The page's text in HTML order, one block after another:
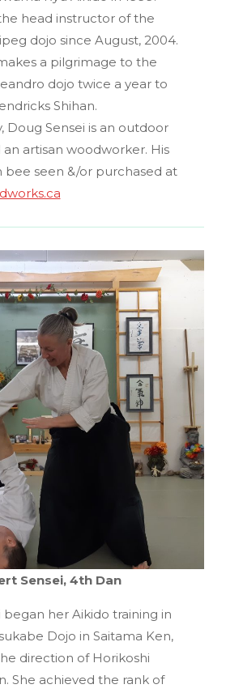
head instructor of the
dojo since August, 2004.
a pilgrimage to the
dojo twice a year to
Shihan.
Doug Sensei is an outdoor
artisan woodworker. His
seen &/or purchased at
Sensei, 4th Dan
began her Aikido training in
Dojo in Saitama Ken,
direction of Horikoshi
She achieved the rank of